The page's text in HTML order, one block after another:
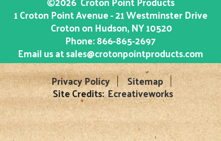
1 Croton Point Avenue - 21 Westminster Drive
Croton on Hudson, NY10520
Phone:866-865-2697
Email us atsales@crotonpointproducts.com
Privacy Policy
Sitemap
Site Credits:Ecreativeworks